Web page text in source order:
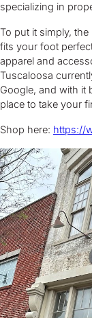
specializing in
To put it simply,
fits your foot
apparel and
Tuscaloosa
Google, and with it
place to take your
Shop here: https://